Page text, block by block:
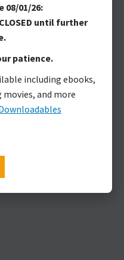
Dena’ina land.
of Anchorage
08/01/26:
until further
patience.
including ebooks,
and more